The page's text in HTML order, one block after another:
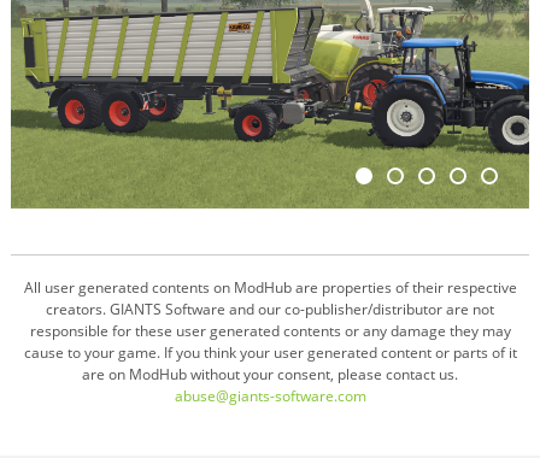
All user generated contents on ModHub are properties of their respective
creators. GIANTS Software and our co-publisher/distributor are not
responsible for these user generated contents or any damage they may
cause to your game. If you think your user generated content or parts of it
are on ModHub without your consent, please contact us.
abuse@giants-software.com